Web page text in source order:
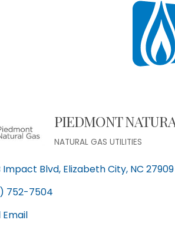
PIEDMONT
NATURAL GAS UTILITIES
Impact Blvd Elizabeth City NC 27909
752-7504
Email